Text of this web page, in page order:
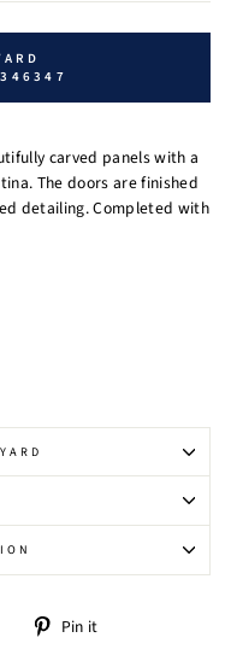
carved panels with a
The doors are finished
detailing. Completed with
Tweet Pin it